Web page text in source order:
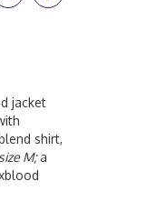
jacket
shirt,
size M;a